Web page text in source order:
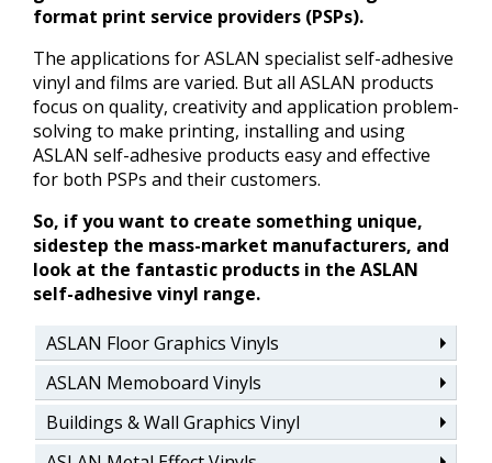
format print service providers (PSPs).
The applications for ASLAN specialist self-adhesive
vinyl and films are varied. But all ASLAN products
focus on quality, creativity and application problem-
solving to make printing, installing and using
ASLAN self-adhesive products easy and effective
for both PSPs and their customers.
So, if you want to create something unique,
sidestep the mass-market manufacturers, and
look at the fantastic products in the ASLAN
self-adhesive vinyl range.
ASLAN Floor Graphics Vinyls
ASLAN Memoboard Vinyls
Buildings & Wall Graphics Vinyl